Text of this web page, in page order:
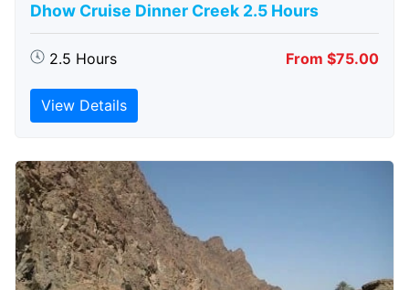
Dhow Cruise Dinner Creek 2.5 Hours
2.5 Hours From $75.00
View Details